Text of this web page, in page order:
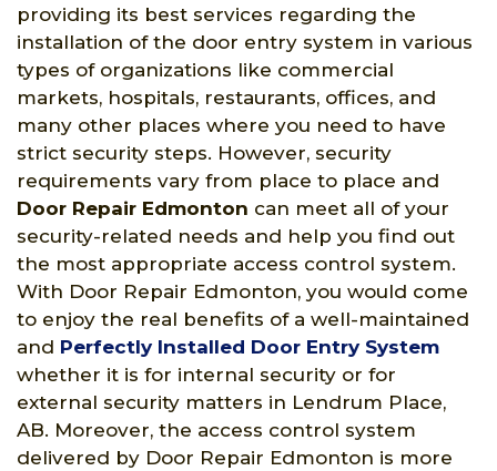
providing its best services regarding the
installation of the door entry system in various
types of organizations like commercial
markets, hospitals, restaurants, offices, and
many other places where you need to have
strict security steps. However, security
requirements vary from place to place and
Door Repair Edmonton can meet all of your
security-related needs and help you find out
the most appropriate access control system.
With Door Repair Edmonton, you would come
to enjoy the real benefits of a well-maintained
and Perfectly Installed Door Entry System
whether it is for internal security or for
external security matters in Lendrum Place,
AB. Moreover, the access control system
delivered by Door Repair Edmonton is more